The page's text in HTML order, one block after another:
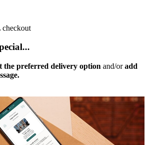
checkout
the preferred delivery option and/oradd